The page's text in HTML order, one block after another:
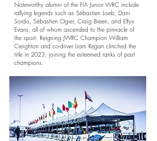
Noteworthy alumni of the FIA Junior WRC include
rallying legends such as Sébastien Loeb, Dani
Sordo, Sébastien Ogier, Craig Breen, and Elfyn
Evans, all of whom ascended to the pinnacle of
the sport. Reigning JWRC Champion William
Creighton and co-driver Liam Regan clinched the
title in 2023, joining the esteemed ranks of past
champions.